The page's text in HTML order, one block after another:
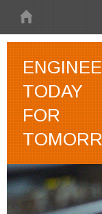
TODAY
FOR